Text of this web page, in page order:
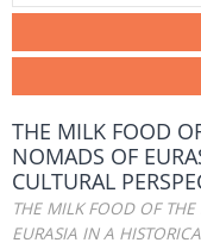
THE MILK FOOD
NOMADS OF
CULTURAL
THE MILK FOOD OF
EURASIA IN A